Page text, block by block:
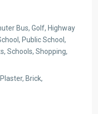
Bus, Golf, Highway
Public School,
Schools, Shopping,
Brick,